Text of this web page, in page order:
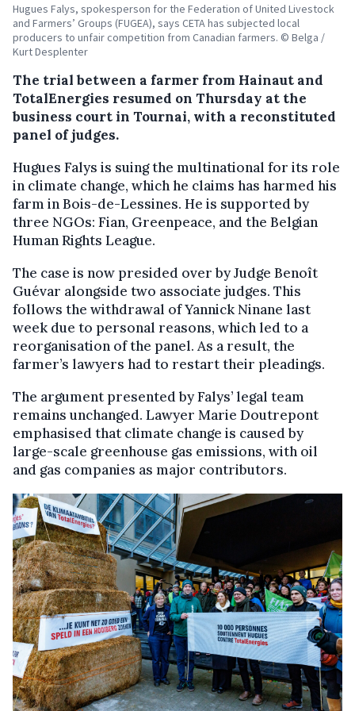
Hugues Falys, spokesperson for the Federation of United Livestock
and Farmers’ Groups (FUGEA), says CETA has subjected local
producers to unfair competition from Canadian farmers. © Belga /
Kurt Desplenter
The trial between a farmer from Hainaut and
TotalEnergies resumed on Thursday at the
business court in Tournai, with a reconstituted
panel of judges.
Hugues Falys is suing the multinational for its role
in climate change, which he claims has harmed his
farm in Bois-de-Lessines. He is supported by
three NGOs: Fian, Greenpeace, and the Belgian
Human Rights League.
The case is now presided over by Judge Benoît
Guévar alongside two associate judges. This
follows the withdrawal of Yannick Ninane last
week due to personal reasons, which led to a
reorganisation of the panel. As a result, the
farmer’s lawyers had to restart their pleadings.
The argument presented by Falys’ legal team
remains unchanged. Lawyer Marie Doutrepont
emphasised that climate change is caused by
large-scale greenhouse gas emissions, with oil
and gas companies as major contributors.